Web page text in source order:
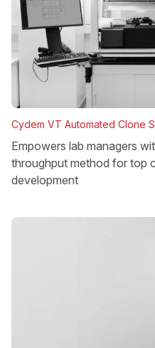
Cydem VT Automated Clone
Empowers lab managers
throughput method for top
development